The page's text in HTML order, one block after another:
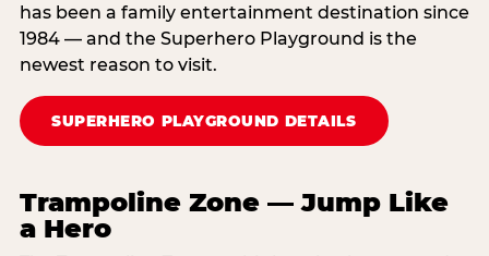
has been a family entertainment destination since
1984 — and the Superhero Playground is the
newest reason to visit.
SUPERHERO PLAYGROUND DETAILS
Trampoline Zone — Jump Like
a Hero